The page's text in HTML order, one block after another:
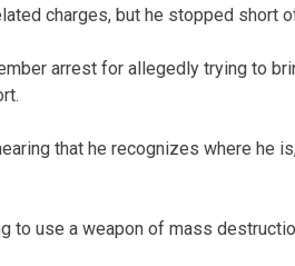
charges, but he stopped short
arrest for allegedly trying to
that he recognizes where he
to use a weapon of mass